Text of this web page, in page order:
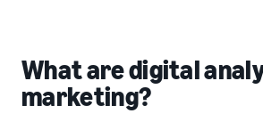
What are digital
marketing?